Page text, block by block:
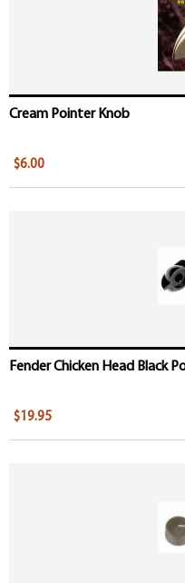
Cream Pointer Knob
$6.00
Fender Chicken Head Black
$19.95